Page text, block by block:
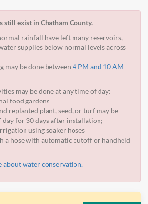
still exist in Chatham County.
rainfall have left many reservoirs,
supplies below normal levels across
may be done between 4 PM and 10 AM
may be done at any time of day:
food gardens
replanted plant, seed, or turf may be
day for 30 days after installation;
using soaker hoses
a hose with automatic cutoff or handheld
about water conservation.